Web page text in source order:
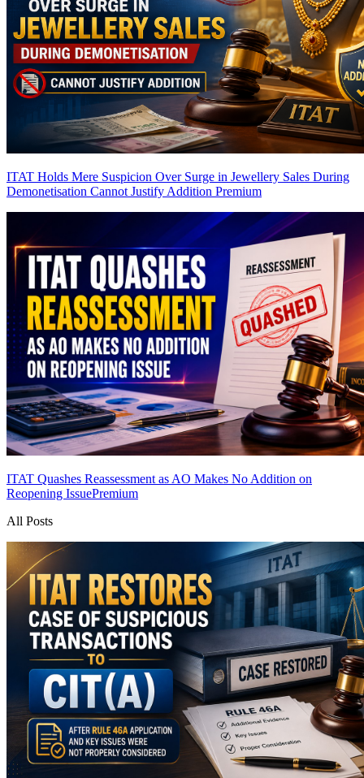
ITAT Holds Mere Suspicion Over Surge in Jewellery Sales During
Demonetisation Cannot Justify Addition Premium
ITAT Quashes Reassessment as AO Makes No Addition on
Reopening IssuePremium
All Posts